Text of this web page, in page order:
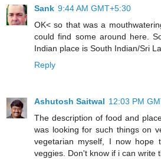
Sank 9:44 AM GMT+5:30
OK< so that was a
could find some around here.
Indian place is South Indian/Sri
Reply
Ashutosh Saitwal 12:03 PM
The description of food and
was looking for such things on
vegetarian myself, I now hope
veggies. Don't know if i can write